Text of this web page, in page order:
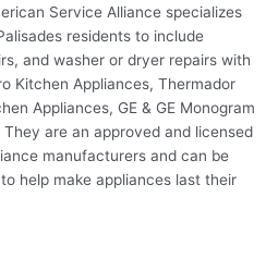
Service Alliance specializes
residents to include
and washer or dryer repairs with
Kitchen Appliances, Thermador
Appliances, GE & GE Monogram
are an approved and licensed
manufacturers and can be
help make appliances last their